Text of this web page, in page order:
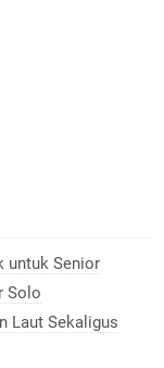
untuk Senior
Solo
Laut Sekaligus